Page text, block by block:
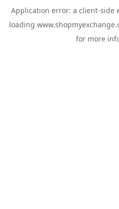
Application error: a client-side
loading
for more